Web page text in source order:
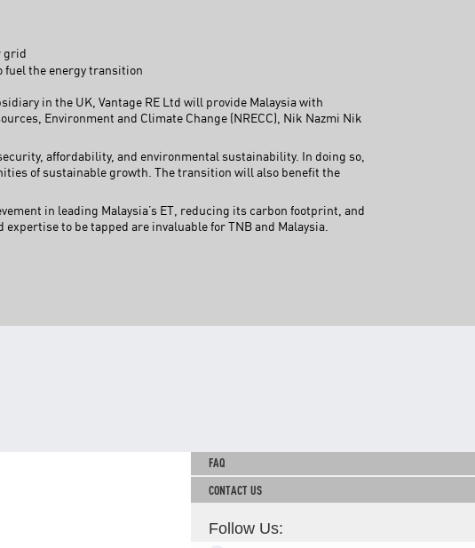
grid
fuel the energy transition
in the UK, Vantage RE Ltd will provide Malaysia with
Environment and Climate Change (NRECC), Nik Nazmi Nik
affordability, and environmental sustainability. In doing so,
of sustainable growth. The transition will also benefit the
in leading Malaysia’s ET, reducing its carbon footprint, and
to be tapped are invaluable for TNB and Malaysia.
SMART GRID
TNB CARELINE
FOR BREAKDOWN & STREETLIGHT OUTAGES, PLEASE
CALL15454 (24 Hours)
PRIVACY POLICY
FAQ
CONTACT US
Follow Us: